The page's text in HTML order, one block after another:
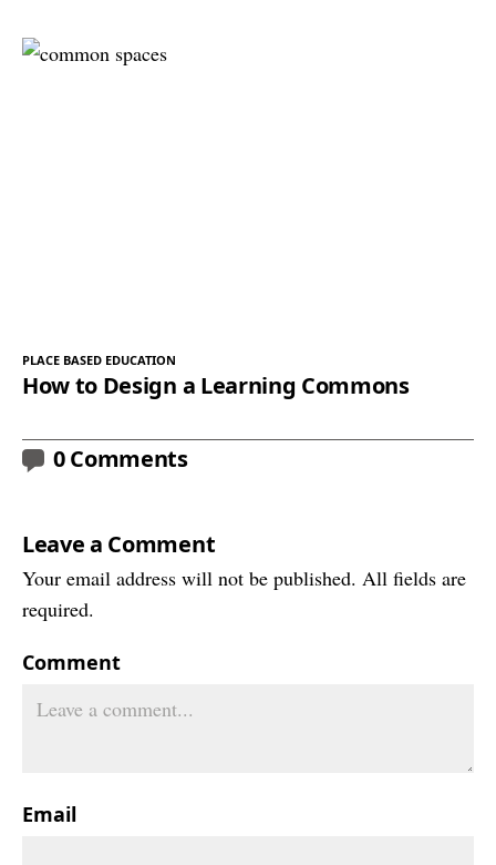
PLACE BASED EDUCATION
How to Design a Learning Commons
0 Comments
Leave a Comment
Your email address will not be published. All fields are
required.
Comment
Email